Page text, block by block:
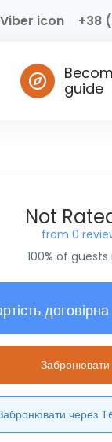
+38
guide
Not
from 0
100% of
договірна
Забронювати
через